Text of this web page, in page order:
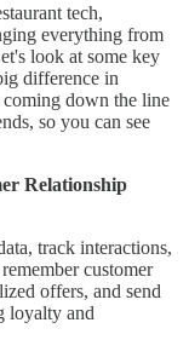
tech,
everything from
look at some key
difference in
coming down the line
so you can see
Relationship
track interactions,
customer
offers, and send
loyalty and